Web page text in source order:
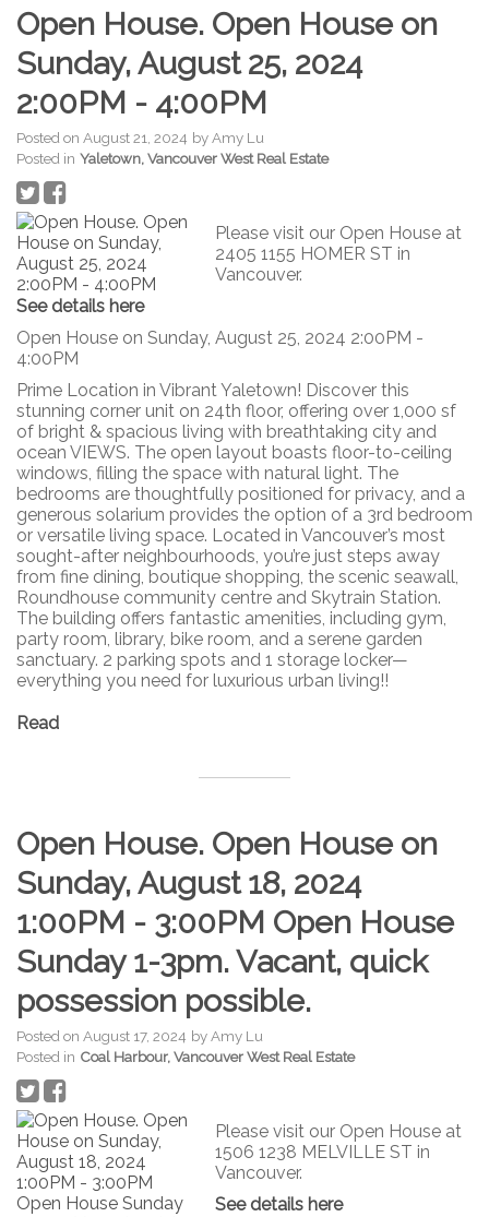
Open House. Open House on
Sunday, August 25, 2024
2:00PM - 4:00PM
Posted on August 21, 2024 byAmy Lu
Posted in Yaletown, Vancouver West Real Estate
Please visit our Open House at
2405 1155 HOMER ST in
Vancouver.
See details here
Open House on Sunday, August 25, 2024 2:00PM -
4:00PM
Prime Location in Vibrant Yaletown! Discover this
stunning corner unit on 24th floor, offering over 1,000 sf
of bright & spacious living with breathtaking city and
ocean VIEWS. The open layout boasts floor-to-ceiling
windows, filling the space with natural light. The
bedrooms are thoughtfully positioned for privacy, and a
generous solarium provides the option of a 3rd bedroom
or versatile living space. Located in Vancouver’s most
sought-after neighbourhoods, you’re just steps away
from fine dining, boutique shopping, the scenic seawall,
Roundhouse community centre and Skytrain Station.
The building offers fantastic amenities, including gym,
party room, library, bike room, and a serene garden
sanctuary. 2 parking spots and 1 storage locker—
everything you need for luxurious urban living!!
Read
Open House. Open House on
Sunday, August 18, 2024
1:00PM - 3:00PM Open House
Sunday 1-3pm. Vacant, quick
possession possible.
Posted on August 17, 2024 byAmy Lu
Posted in Coal Harbour, Vancouver West Real Estate
Please visit our Open House at
1506 1238 MELVILLE ST in
Vancouver.
See details here